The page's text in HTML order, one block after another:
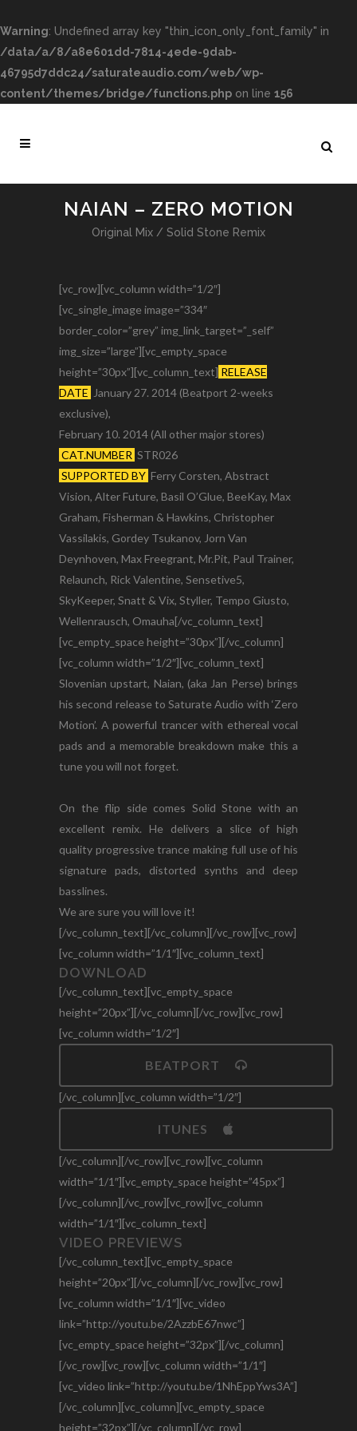
Warning: Undefined array key "thin_icon_only_font_family" in
/data/a/8/a8e601dd-7814-4ede-9dab-
46795d7ddc24/saturateaudio.com/web/wp-
content/themes/bridge/functions.php on line 156
NAIAN – ZERO MOTION
Original Mix / Solid Stone Remix
[vc_row][vc_column width=”1/2″]
[vc_single_image image=”334″
border_color=”grey” img_link_target=”_self”
img_size=”large”][vc_empty_space
height=”30px”][vc_column_text] RELEASE
DATE January 27. 2014 (Beatport 2-weeks
exclusive),
February 10. 2014 (All other major stores)
CAT.NUMBER STR026
SUPPORTED BY Ferry Corsten, Abstract
Vision, Alter Future, Basil O’Glue, BeeKay, Max
Graham, Fisherman & Hawkins, Christopher
Vassilakis, Gordey Tsukanov, Jorn Van
Deynhoven, Max Freegrant, Mr.Pit, Paul Trainer,
Relaunch, Rick Valentine, Sensetive5,
SkyKeeper, Snatt & Vix, Styller, Tempo Giusto,
Wellenrausch, Omauha[/vc_column_text]
[vc_empty_space height=”30px”][/vc_column]
[vc_column width=”1/2″][vc_column_text]
Slovenian upstart, Naian, (aka Jan Perse) brings
his second release to Saturate Audio with ‘Zero
Motion’. A powerful trancer with ethereal vocal
pads and a memorable breakdown make this a
tune you will not forget.
On the flip side comes Solid Stone with an
excellent remix. He delivers a slice of high
quality progressive trance making full use of his
signature pads, distorted synths and deep
basslines.
We are sure you will love it!
[/vc_column_text][/vc_column][/vc_row][vc_row]
[vc_column width=”1/1″][vc_column_text]
DOWNLOAD
[/vc_column_text][vc_empty_space
height=”20px”][/vc_column][/vc_row][vc_row]
[vc_column width=”1/2″]
BEATPORT
[/vc_column][vc_column width=”1/2″]
ITUNES
[/vc_column][/vc_row][vc_row][vc_column
width=”1/1″][vc_empty_space height=”45px”]
[/vc_column][/vc_row][vc_row][vc_column
width=”1/1″][vc_column_text]
VIDEO PREVIEWS
[/vc_column_text][vc_empty_space
height=”20px”][/vc_column][/vc_row][vc_row]
[vc_column width=”1/1″][vc_video
link=”http://youtu.be/2AzzbE67nwc”]
[vc_empty_space height=”32px”][/vc_column]
[/vc_row][vc_row][vc_column width=”1/1″]
[vc_video link=”http://youtu.be/1NhEppYws3A”]
[/vc_column][vc_column][vc_empty_space
height=”32px”][/vc_column][/vc_row]